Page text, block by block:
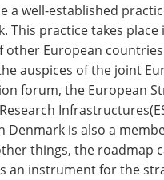
a well-established
This practice takes place
other European countries
auspices of the joint
forum, the European
Denmark is also a
things, the roadmap
an instrument for the